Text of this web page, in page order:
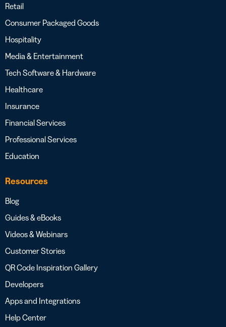
Retail
Consumer Packaged Goods
Hospitality
Media & Entertainment
Tech Software & Hardware
Healthcare
Insurance
Financial Services
Professional Services
Education
Resources
Blog
Guides & eBooks
Videos & Webinars
Customer Stories
QR Code Inspiration Gallery
Developers
Apps and Integrations
Help Center